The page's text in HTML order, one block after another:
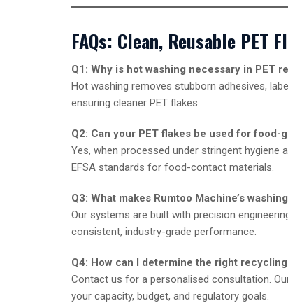
FAQs: Clean, Reusable PET
Q1: Why is hot washing necessary in PET
Hot washing removes stubborn adhesives,
ensuring cleaner PET flakes.
Q2: Can your PET flakes be used for food-
Yes, when processed under stringent hygiene
EFSA standards for food-contact materials.
Q3: What makes Rumtoo Machine’s
Our systems are built with precision
consistent, industry-grade performance.
Q4: How can I determine the right
Contact us for a personalised consultation.
your capacity, budget, and regulatory goals.